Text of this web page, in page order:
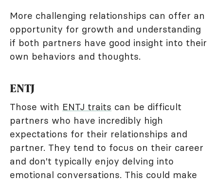
More challenging relationships can offer an
opportunity for growth and understanding
if both partners have good insight into their
own behaviors and thoughts.
ENTJ
Those with ENTJ traits can be difficult
partners who have incredibly high
expectations for their relationships and
partner. They tend to focus on their career
and don't typically enjoy delving into
emotional conversations. This could make